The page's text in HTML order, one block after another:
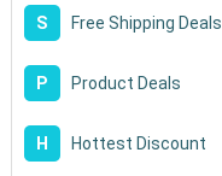
S Free Shipping Deals
P Product Deals
H Hottest Discount